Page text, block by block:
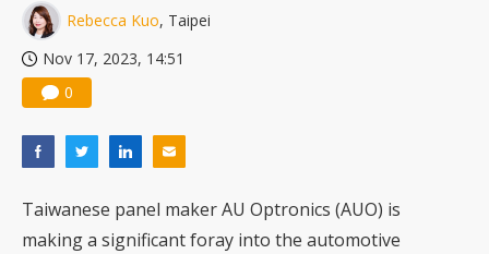
Rebecca Kuo, Taipei
Nov 17, 2023, 14:51
0
Taiwanese panel maker AU Optronics (AUO) is
making a significant foray into the automotive